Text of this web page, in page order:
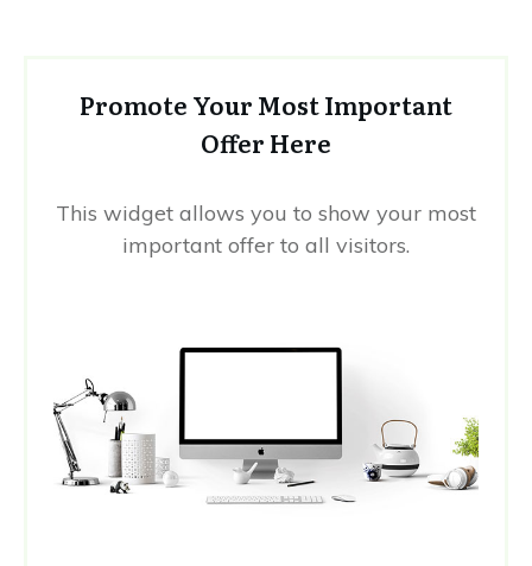
Promote Your Most Important
Offer Here
This widget allows you to show your most
important offer to all visitors.